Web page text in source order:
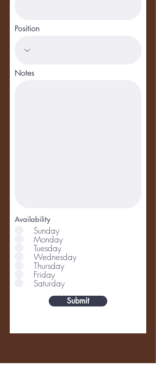
Position
Notes
Availability
Sunday
Monday
Tuesday
Wednesday
Thursday
Friday
Saturday
Submit